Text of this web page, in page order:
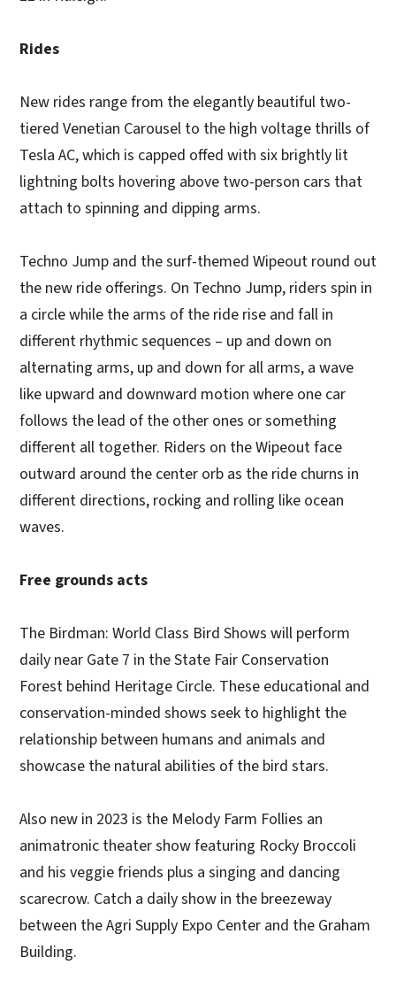
Rides
New rides range from the elegantly beautiful two-
tiered Venetian Carousel to the high voltage thrills of
Tesla AC, which is capped offed with six brightly lit
lightning bolts hovering above two-person cars that
attach to spinning and dipping arms.
Techno Jump and the surf-themed Wipeout round out
the new ride offerings. On Techno Jump, riders spin in
a circle while the arms of the ride rise and fall in
different rhythmic sequences – up and down on
alternating arms, up and down for all arms, a wave
like upward and downward motion where one car
follows the lead of the other ones or something
different all together. Riders on the Wipeout face
outward around the center orb as the ride churns in
different directions, rocking and rolling like ocean
waves.
Free grounds acts
The Birdman: World Class Bird Shows will perform
daily near Gate 7 in the State Fair Conservation
Forest behind Heritage Circle. These educational and
conservation-minded shows seek to highlight the
relationship between humans and animals and
showcase the natural abilities of the bird stars.
Also new in 2023 is the Melody Farm Follies an
animatronic theater show featuring Rocky Broccoli
and his veggie friends plus a singing and dancing
scarecrow. Catch a daily show in the breezeway
between the Agri Supply Expo Center and the Graham
Building.